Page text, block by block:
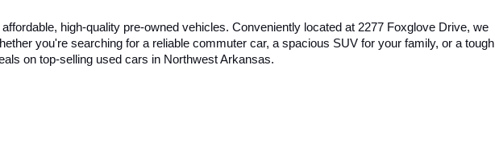
high-quality pre-owned vehicles. Conveniently located at 2277 Foxglove Drive, we
you're searching for a reliable commuter car, a spacious SUV for your family, or a tough
on top-selling used cars in Northwest Arkansas.